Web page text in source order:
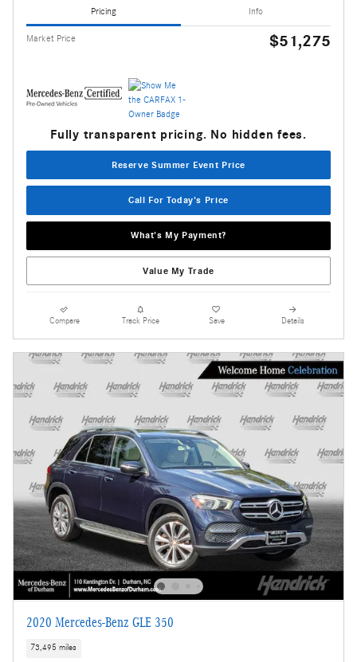
Pricing Info
Market Price $51,275
Fully transparent pricing. No hidden fees.
Reserve Summer Event Price
Call For Today's Price
What's My Payment?
Value My Trade
Compare Track Price Save Details
2020 Mercedes-Benz GLE 350
73,495 miles